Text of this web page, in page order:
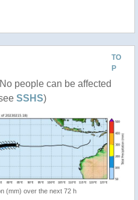
TO
P
No people can be affected
SSHS)
(mm) over the next 72 h